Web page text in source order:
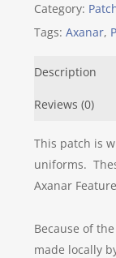
Category:
Tags: Axanar,
Description
Reviews (0)
This patch is
uniforms.
Axanar
Because of
made locally